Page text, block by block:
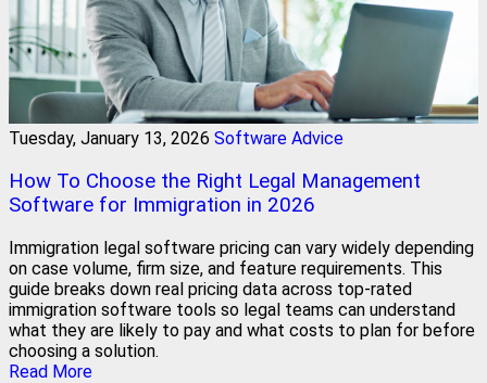
Tuesday, January 13, 2026 Software Advice
How To Choose the Right Legal Management
Software for Immigration in 2026
Immigration legal software pricing can vary widely depending
on case volume, firm size, and feature requirements. This
guide breaks down real pricing data across top-rated
immigration software tools so legal teams can understand
what they are likely to pay and what costs to plan for before
choosing a solution.
Read More